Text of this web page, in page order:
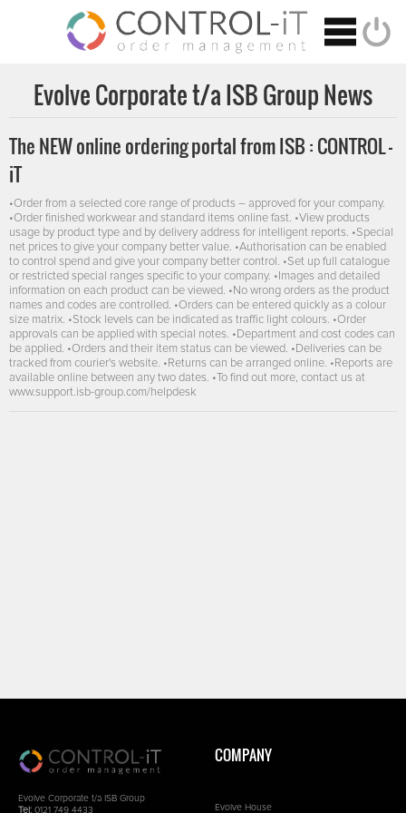
Evolve Corporate t/a ISB Group News
The NEW online ordering portal from ISB : CONTROL -
iT
•Order from a selected core range of products – approved for your company.
•Order finished workwear and standard items online fast. •View products
usage by product type and by delivery address for intelligent reports. •Special
net prices to give your company better value. •Authorisation can be enabled
to control spend and give your company better control. •Set up full catalogue
or restricted special ranges specific to your company. •Images and detailed
information on each product can be viewed. •No wrong orders as the product
names and codes are controlled. •Orders can be entered quickly as a colour
size matrix. •Stock levels can be indicated as traffic light colours. •Order
approvals can be applied with special notes. •Department and cost codes can
be applied. •Orders and their item status can be viewed. •Deliveries can be
tracked from courier's website. •Returns can be arranged online. •Reports are
available online between any two dates. •To find out more, contact us at
www.support.isb-group.com/helpdesk
Evolve Corporate t/a ISB Group
Tel: 0121 749 4433
COMPANY
Evolve House